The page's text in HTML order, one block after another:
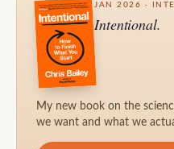
JAN 2026 ·
Intentional.
My new book on the
we want and what we